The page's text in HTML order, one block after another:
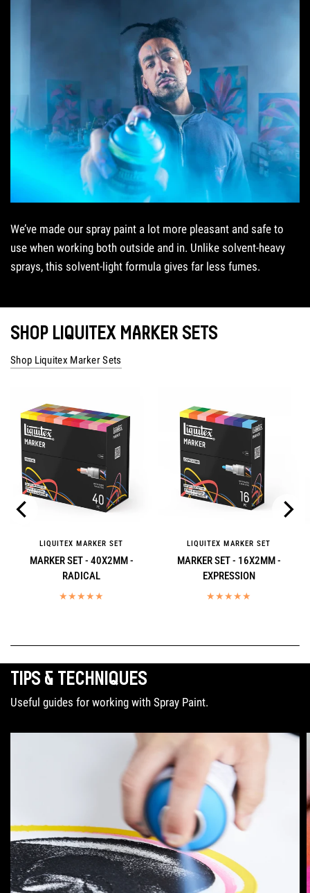
We’ve made our spray paint a lot more pleasant and safe to
use when working both outside and in. Unlike solvent-heavy
sprays, this solvent-light formula gives far less fumes.
SHOP LIQUITEX MARKER SETS
Shop Liquitex Marker Sets
LIQUITEX MARKER SET
MARKER SET - 40X2MM -
RADICAL
LIQUITEX MARKER SET
MARKER SET - 16X2MM -
EXPRESSION
TIPS & TECHNIQUES
Useful guides for working with Spray Paint.